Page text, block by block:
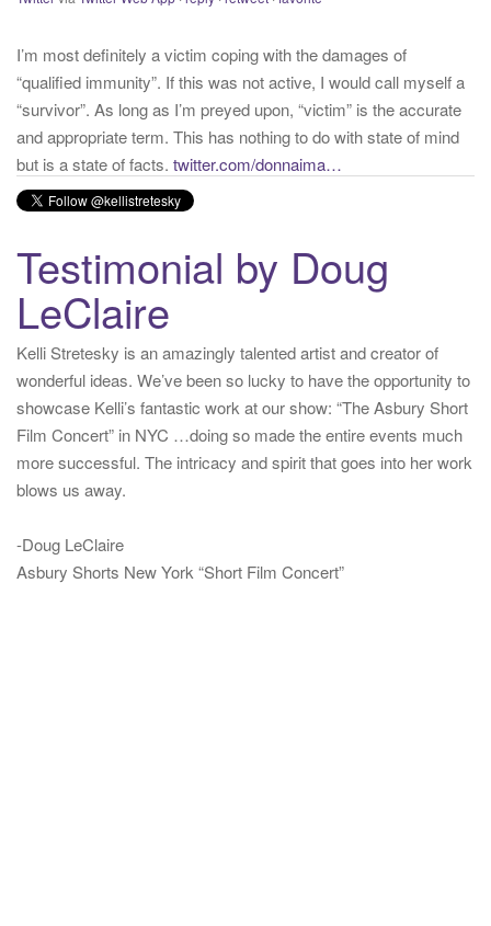
“qualified immunity”. If this was not active, I would call myself a
and appropriate term. This has nothing to do with state of mind
but is a state of facts. twitter.com/donnaima…
Kelli Stretesky #RightsMatter #StopCorruption's Twitter
Twitter for iPhone· reply· retweet·favorite
Testimonial by Doug
LeClaire
Kelli Stretesky is an amazingly talented artist and creator of
wonderful ideas. We’ve been so lucky to have the opportunity to
showcase Kelli’s fantastic work at our show: “The Asbury Short
Film Concert” in NYC …doing so made the entire events much
more successful. The intricacy and spirit that goes into her work
blows us away.
-Doug LeClaire
Asbury Shorts New York “Short Film Concert”